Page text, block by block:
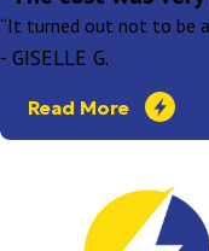
“It turned out not to be
- GISELLE G.
Read More